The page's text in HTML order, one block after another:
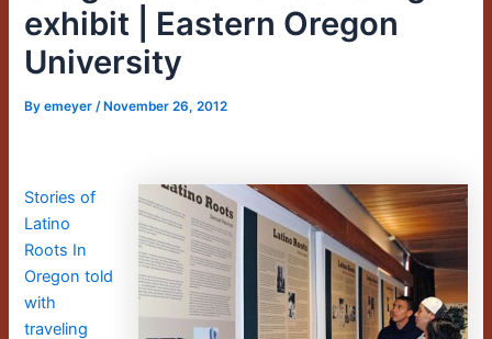
exhibit | Eastern Oregon
University
Byemeyer/ November 26, 2012
Stories of
Latino
Roots In
Oregon told
with
traveling